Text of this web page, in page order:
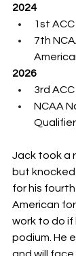
2024
1st
7th
2026
3rd
NCAA
Qualifier
Jack took a
but
for his
American
work to do
podium. He